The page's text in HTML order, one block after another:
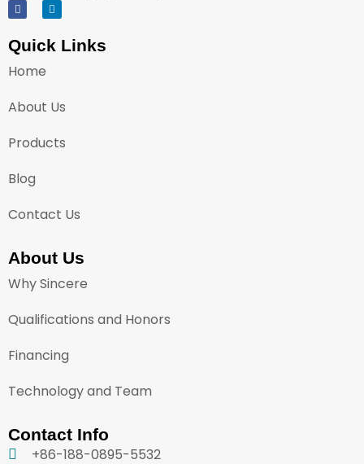
Quick Links
Home
About Us
Products
Blog
Contact Us
About Us
Why Sincere
Qualifications and Honors
Financing
Technology and Team
Contact Info
+86-188-0895-5532